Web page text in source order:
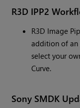
R3D IPP2
R3D Image
addition of an
select your
Curve.
Sony SMDK